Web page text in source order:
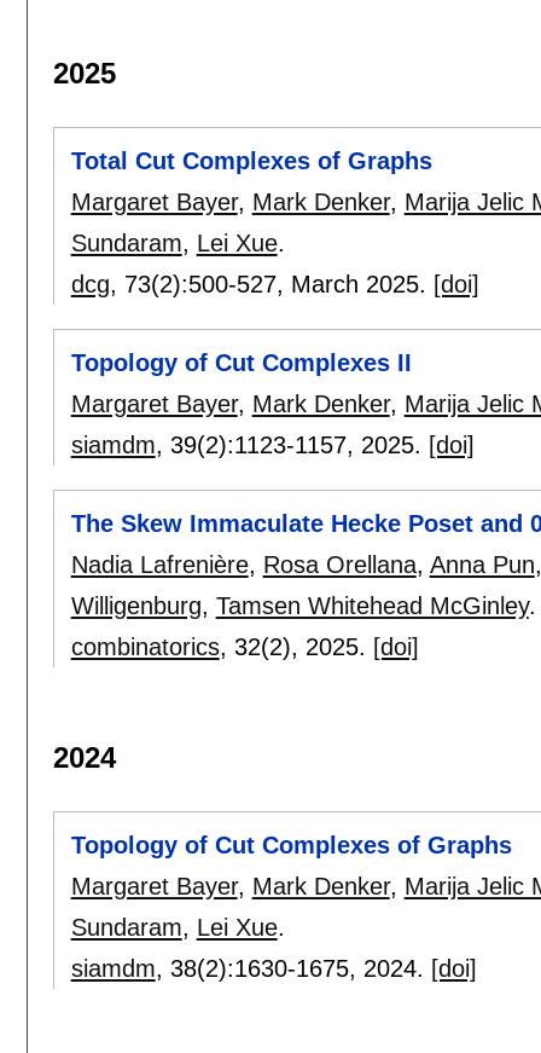
2025
Total Cut Complexes of Graphs
Margaret Bayer, Mark Denker, Marija Jelic
Sundaram, Lei Xue.
dcg, 73(2):500-527, March 2025. [doi]
Topology of Cut Complexes II
Margaret Bayer, Mark Denker, Marija Jelic
siamdm, 39(2):1123-1157, 2025. [doi]
The Skew Immaculate Hecke Poset and
Nadia Lafrenière, Rosa Orellana, Anna Pun
Willigenburg, Tamsen Whitehead McGinley.
combinatorics, 32(2), 2025. [doi]
2024
Topology of Cut Complexes of Graphs
Margaret Bayer, Mark Denker, Marija Jelic
Sundaram, Lei Xue.
siamdm, 38(2):1630-1675, 2024. [doi]